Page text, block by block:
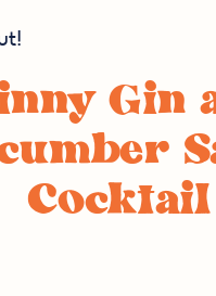
Gin
Cocktail